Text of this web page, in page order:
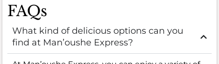
FAQs
What kind of delicious options can you
find at Man’oushe Express?